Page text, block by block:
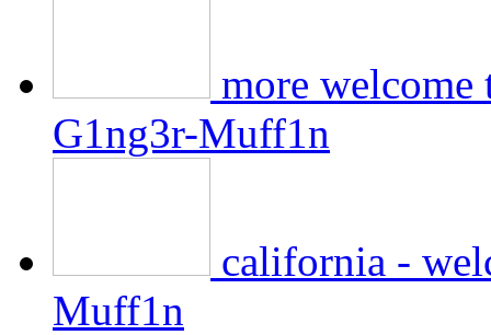
more
G1ng3r-Muff1n
california -
Muff1n